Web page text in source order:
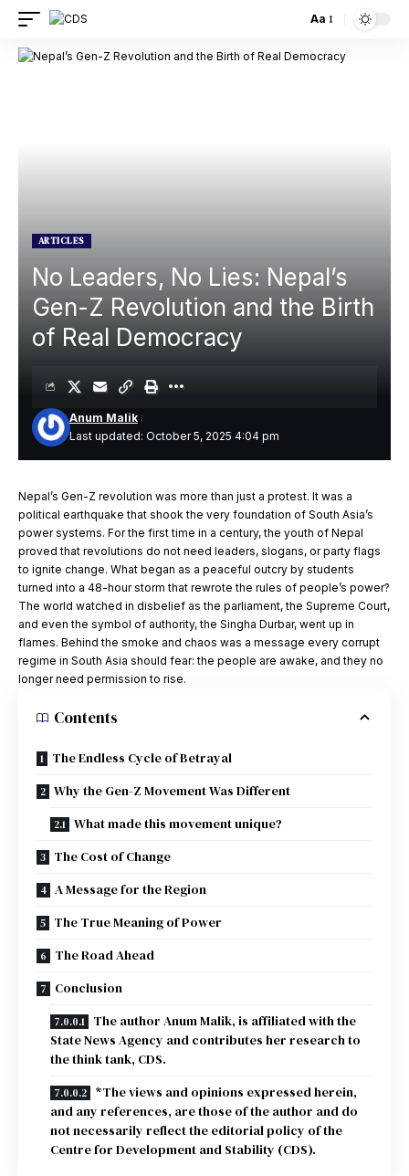
Aa
ARTICLES
No Leaders, No Lies: Nepal’s
Gen-Z Revolution and the Birth
of Real Democracy
Last updated: October 5, 2025 4:04 pm
Anum Malik
Nepal’s Gen-Z revolution was more than just a protest. It was a
political earthquake that shook the very foundation of South Asia’s
power systems. For the first time in a century, the youth of Nepal
proved that revolutions do not need leaders, slogans, or party flags
to ignite change. What began as a peaceful outcry by students
turned into a 48-hour storm that rewrote the rules of people’s power?
The world watched in disbelief as the parliament, the Supreme Court,
and even the symbol of authority, the Singha Durbar, went up in
flames. Behind the smoke and chaos was a message every corrupt
regime in South Asia should fear: the people are awake, and they no
longer need permission to rise.
Contents
The Endless Cycle of Betrayal
Why the Gen-Z Movement Was Different
What made this movement unique?
The Cost of Change
A Message for the Region
The True Meaning of Power
The Road Ahead
Conclusion
The author Anum Malik, is affiliated with the
State News Agency and contributes her research to
the think tank, CDS.
*The views and opinions expressed herein,
and any references, are those of the author and do
not necessarily reflect the editorial policy of the
Centre for Development and Stability (CDS).